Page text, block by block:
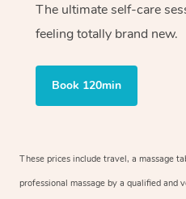
The ultimate self-care
feeling totally brand new.
Book 120min
These prices include travel, a massage
professional massage by a qualified and